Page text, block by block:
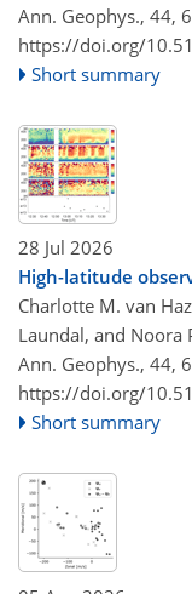
Ann. Geophys., 44,
https://doi.org/
Short summary
28 Jul 2026
High-latitude
Charlotte M. van
Laundal, and Noora
Ann. Geophys., 44,
https://doi.org/
Short summary